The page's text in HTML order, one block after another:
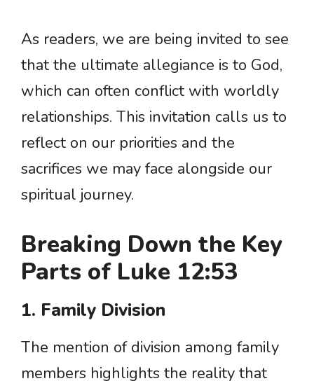
As readers, we are being invited to see
that the ultimate allegiance is to God,
which can often conflict with worldly
relationships. This invitation calls us to
reflect on our priorities and the
sacrifices we may face alongside our
spiritual journey.
Breaking Down the Key
Parts of Luke 12:53
1. Family Division
The mention of division among family
members highlights the reality that